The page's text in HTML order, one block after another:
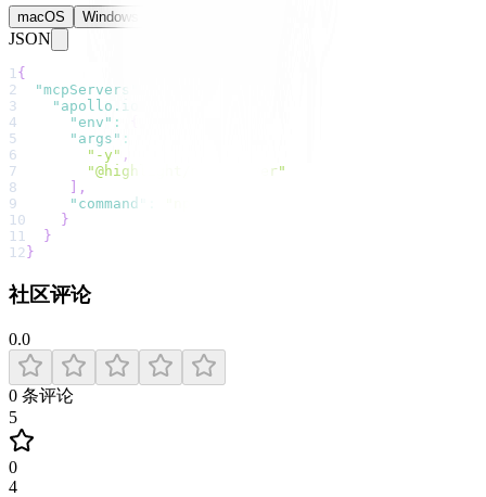
macOS Windows
JSON
1{
2
"mcpServers"
3
"apollo.io"
4
"env" :
5
"args" :
6
"-y" ,
7
"@highlight/mcp-server"
8
,
9
"command"
10
}
11
}
12 }
社区评论
0.0
0 条评论
5
0
4